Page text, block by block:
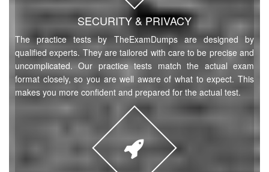
SECURITY & PRIVACY
The practice tests by TheExamDumps are designed by
qualified experts. They are tailored with care to be precise and
uncomplicated. Our practice tests match the actual exam
format closely, so you are well aware of what to expect. This
makes you more confident and prepared for the actual test.